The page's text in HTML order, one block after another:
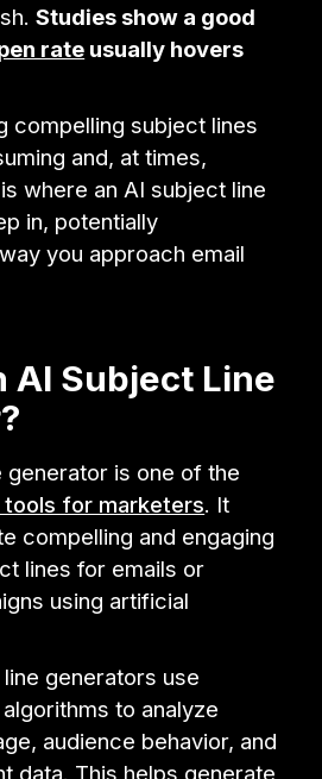
Studies show a good
rate usually hovers
compelling subject lines
and, at times,
where an AI subject line
in, potentially
you approach email
AI Subject Line
generator is one of the
tools for marketers. It
compelling and engaging
lines for emails or
using artificial
generators use
to analyze
audience behavior, and
data. This helps generate